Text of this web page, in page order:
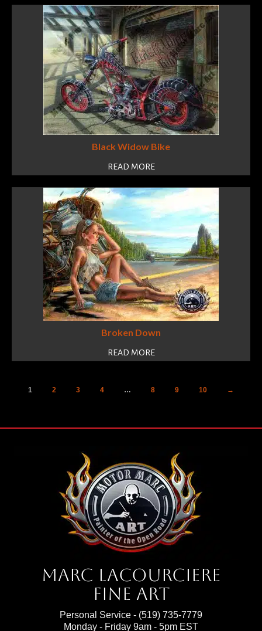
Black Widow Bike
READ MORE
Broken Down
READ MORE
1 2 3 4 … 8 9 10 →
Marc Lacourciere
Fine Art
Personal Service - (519) 735-7779
Monday - Friday 9am - 5pm EST